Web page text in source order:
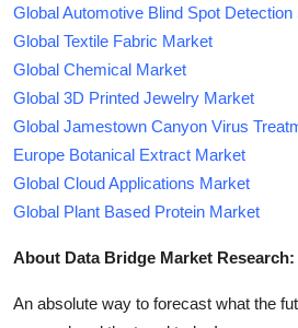
Global Automotive Blind Spot
Global Textile Fabric Market
Global Chemical Market
Global 3D Printed Jewelry Market
Global Jamestown Canyon Virus
Europe Botanical Extract Market
Global Cloud Applications Market
Global Plant Based Protein Market
About Data Bridge Market Research:
An absolute way to forecast what the